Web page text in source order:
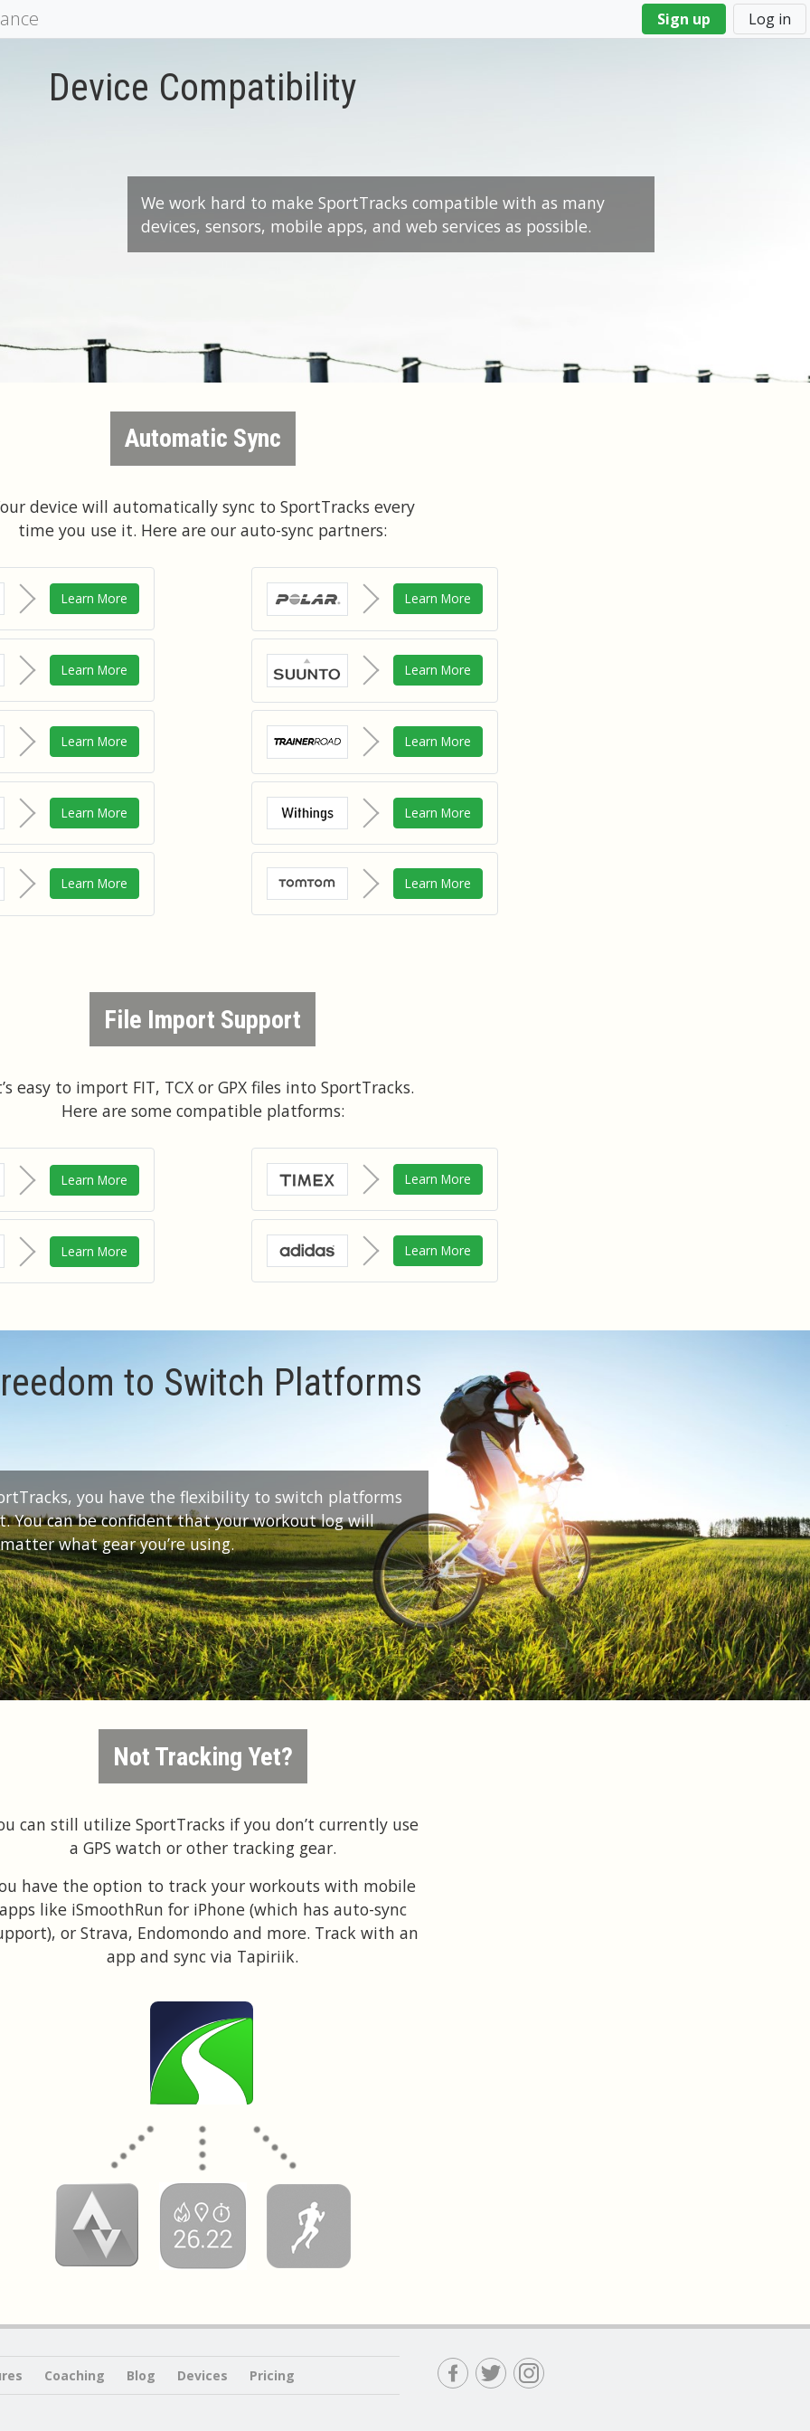
Sign up Log in
Device Compatibility
We work hard to make SportTracks compatible with as many
devices, sensors, mobile apps, and web services as possible.
Automatic Sync
device will automatically sync to SportTracks every
time you use it. Here are our auto-sync partners:
Learn More Learn More
Learn More Learn More
Learn More Learn More
Learn More Learn More
Learn More Learn More
File Import Support
easy to import FIT, TCX or GPX files into SportTracks.
Here are some compatible platforms:
Learn More Learn More
Learn More Learn More
to Switch Platforms
you have the flexibility to switch platforms
You can be confident that your workout log will
what gear you’re using.
Not Tracking Yet?
can still utilize SportTracks if you don’t currently use
a GPS watch or other tracking gear.
have the option to track your workouts with mobile
like iSmoothRun for iPhone (which has auto-sync
or Strava, Endomondo and more. Track with an
app and sync via Tapiriik.
Coaching Blog Devices Pricing